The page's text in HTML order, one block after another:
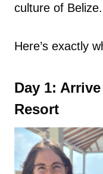
culture of Belize.
Here’s exactly
Day 1:
Resort